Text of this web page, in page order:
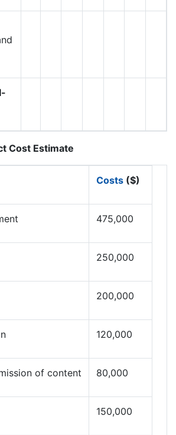
Cost Estimate
Costs ($)
475,000
250,000
200,000
120,000
of content 80,000
150,000